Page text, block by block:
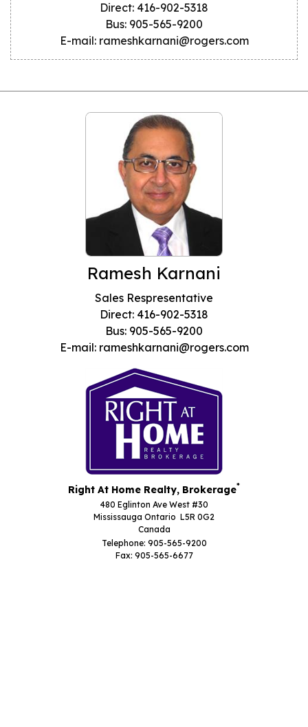
Direct: 416-902-5318
Bus: 905-565-9200
E-mail: rameshkarnani@rogers.com
Ramesh Karnani
Sales Respresentative
Direct: 416-902-5318
Bus: 905-565-9200
E-mail: rameshkarnani@rogers.com
Right At Home Realty, Brokerage*
480 Eglinton Ave West #30
Mississauga Ontario L5R 0G2
Canada
Telephone: 905-565-9200
Fax: 905-565-6677